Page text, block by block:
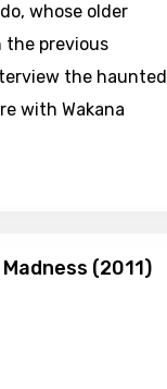
whose older
the previous
the haunted
with Wakana
(2011)